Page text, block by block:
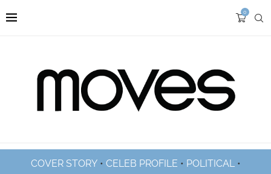
0
COVER STORY• CELEB PROFILE • POLITICAL•